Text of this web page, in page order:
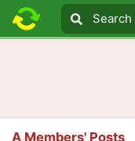
Search text
Search
Search
A Members' Posts